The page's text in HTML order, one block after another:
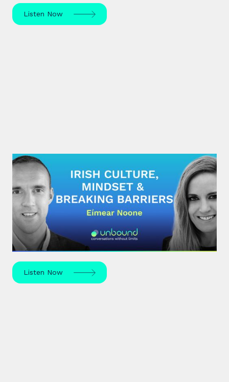
Listen Now
#28: Eímear Noone | Irish Culture,
Mindset & Breaking Barriers
Eímear Noone, an Irish composer and conductor,
made history in 2020 by becoming the first woman
to conduct at the Oscars.
Listen Now